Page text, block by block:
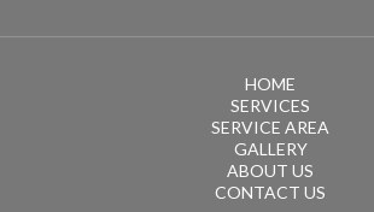
HOME
SERVICES
SERVICE AREA
GALLERY
ABOUT US
CONTACT US